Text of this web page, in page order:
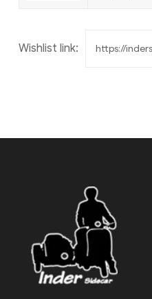
Wishlist link: